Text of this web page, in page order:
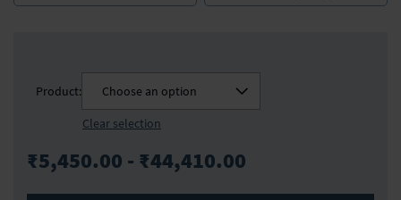
Product:
Choose an option
Clear selection
₹5,450.00 - ₹44,410.00